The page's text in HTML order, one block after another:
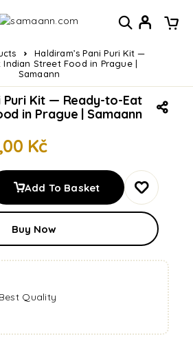
Haldiram’s Pani Puri Kit —
Street Food in Prague |
Samaann
Puri Kit — Ready-to-Eat
in Prague | Samaann
Kč
Add To Basket
Buy Now
Quality